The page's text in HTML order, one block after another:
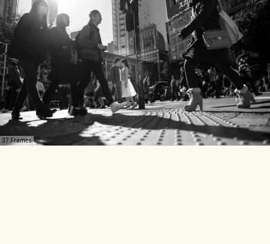
37 Frames